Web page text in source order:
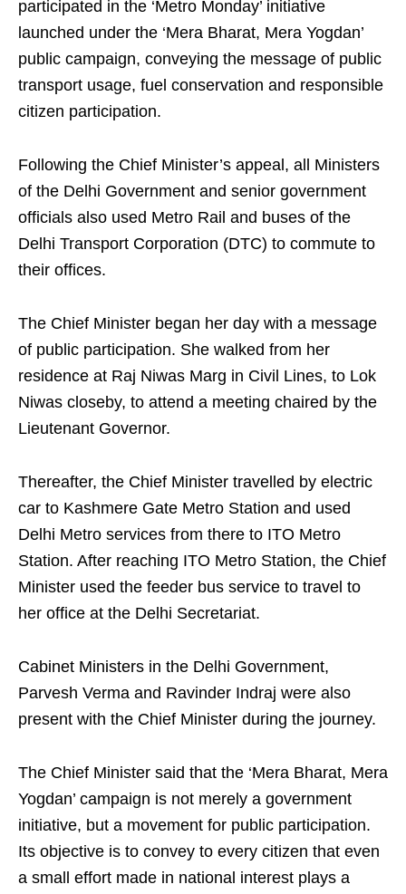
participated in the ‘Metro Monday’ initiative
launched under the ‘Mera Bharat, Mera Yogdan’
public campaign, conveying the message of public
transport usage, fuel conservation and responsible
citizen participation.
Following the Chief Minister’s appeal, all Ministers
of the Delhi Government and senior government
officials also used Metro Rail and buses of the
Delhi Transport Corporation (DTC) to commute to
their offices.
The Chief Minister began her day with a message
of public participation. She walked from her
residence at Raj Niwas Marg in Civil Lines, to Lok
Niwas closeby, to attend a meeting chaired by the
Lieutenant Governor.
Thereafter, the Chief Minister travelled by electric
car to Kashmere Gate Metro Station and used
Delhi Metro services from there to ITO Metro
Station. After reaching ITO Metro Station, the Chief
Minister used the feeder bus service to travel to
her office at the Delhi Secretariat.
Cabinet Ministers in the Delhi Government,
Parvesh Verma and Ravinder Indraj were also
present with the Chief Minister during the journey.
The Chief Minister said that the ‘Mera Bharat, Mera
Yogdan’ campaign is not merely a government
initiative, but a movement for public participation.
Its objective is to convey to every citizen that even
a small effort made in national interest plays a